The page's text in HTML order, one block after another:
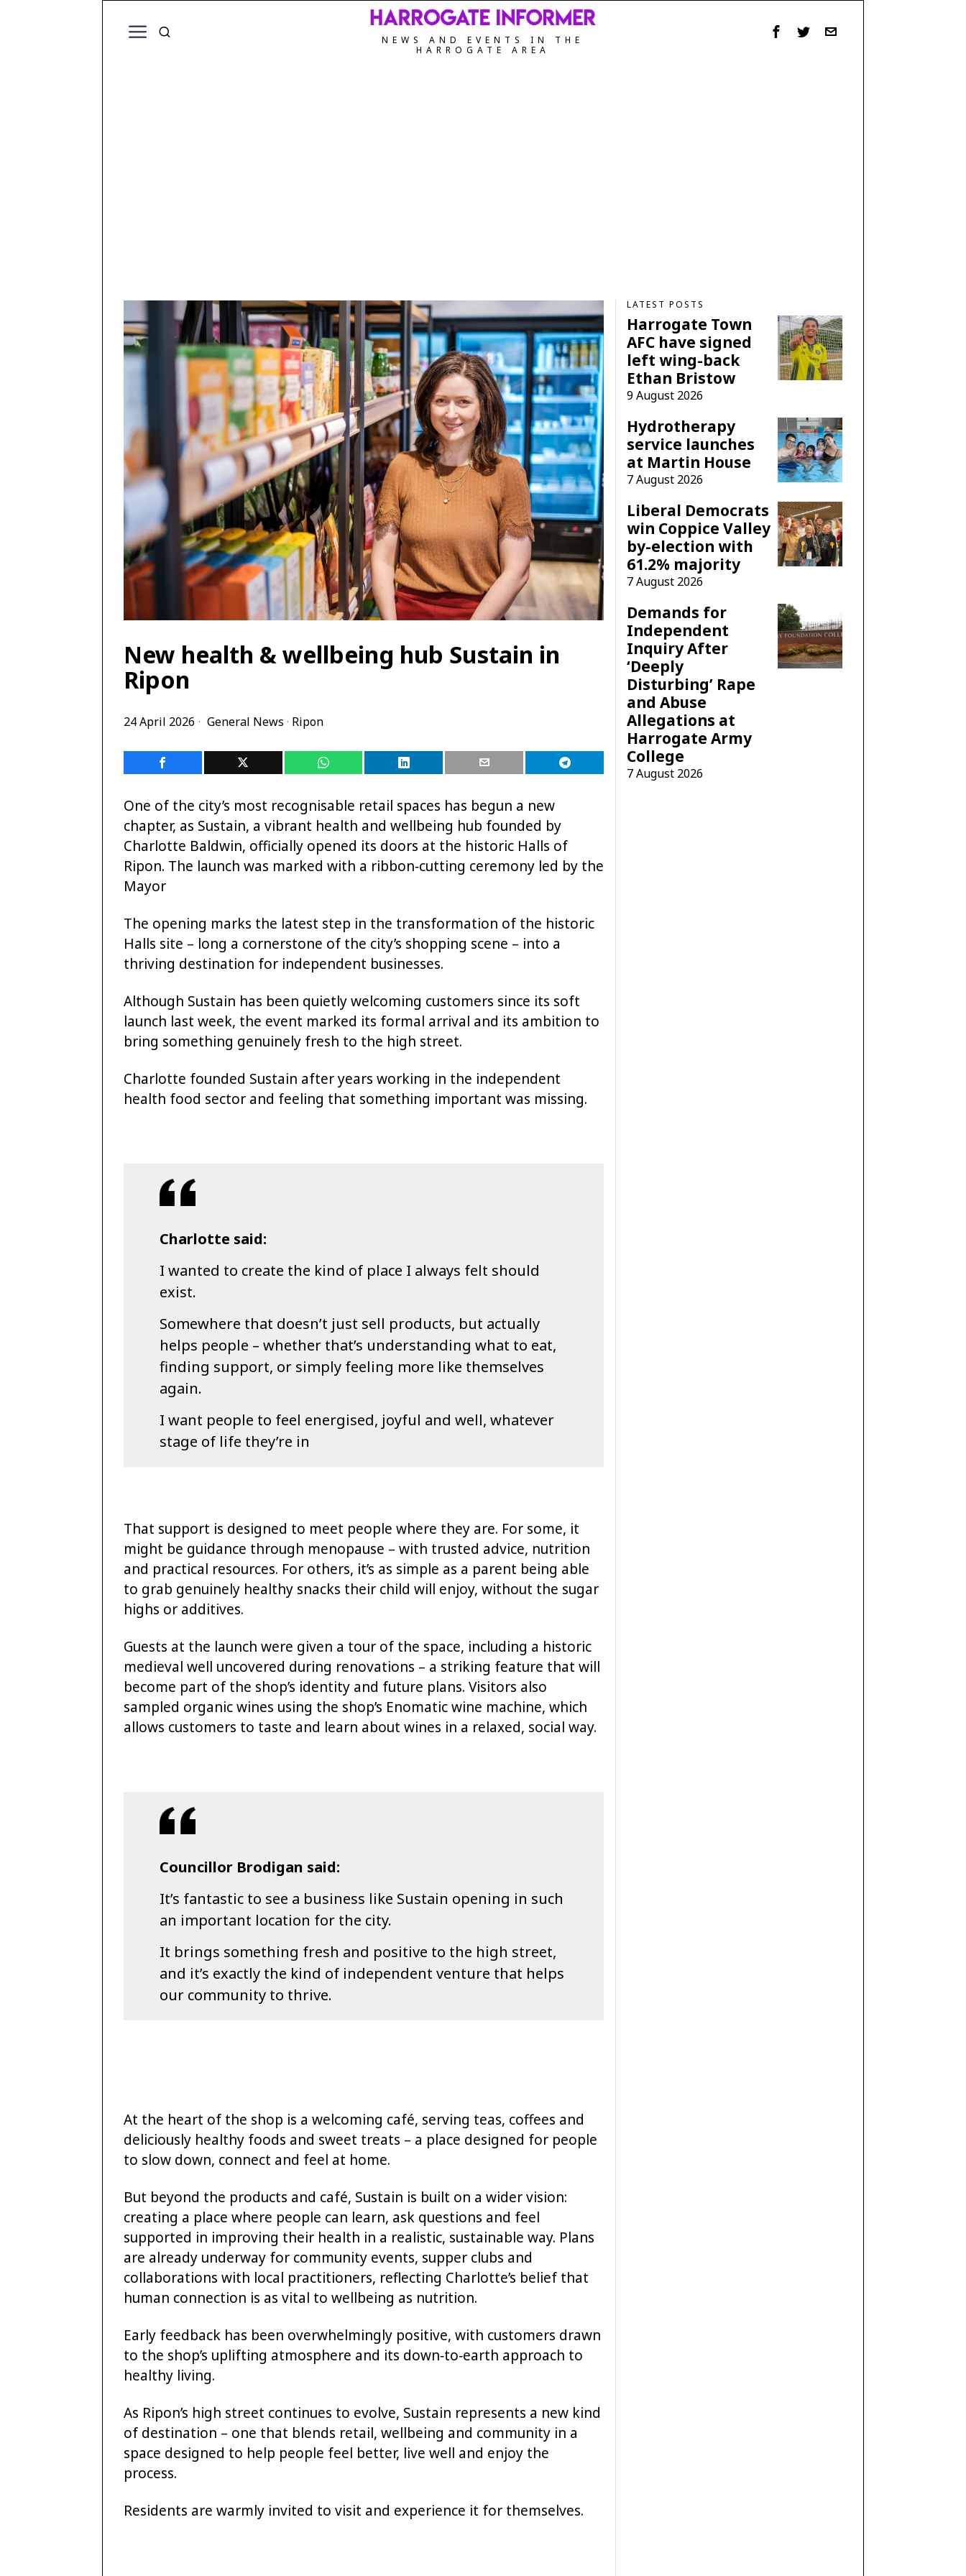
NEWS AND EVENTS IN THE
HARROGATE AREA
New health & wellbeing hub Sustain in
Ripon
24 April 2026 General News · Ripon
One of the city’s most recognisable retail spaces has begun a new
chapter, as Sustain, a vibrant health and wellbeing hub founded by
Charlotte Baldwin, officially opened its doors at the historic Halls of
Ripon. The launch was marked with a ribbon‑cutting ceremony led by the
Mayor
The opening marks the latest step in the transformation of the historic
Halls site – long a cornerstone of the city’s shopping scene – into a
thriving destination for independent businesses.
Although Sustain has been quietly welcoming customers since its soft
launch last week, the event marked its formal arrival and its ambition to
bring something genuinely fresh to the high street.
Charlotte founded Sustain after years working in the independent
health food sector and feeling that something important was missing.
Charlotte said:
I wanted to create the kind of place I always felt should
exist.
Somewhere that doesn’t just sell products, but actually
helps people – whether that’s understanding what to eat,
finding support, or simply feeling more like themselves
again.
I want people to feel energised, joyful and well, whatever
stage of life they’re in
That support is designed to meet people where they are. For some, it
might be guidance through menopause – with trusted advice, nutrition
and practical resources. For others, it’s as simple as a parent being able
to grab genuinely healthy snacks their child will enjoy, without the sugar
highs or additives.
Guests at the launch were given a tour of the space, including a historic
medieval well uncovered during renovations – a striking feature that will
become part of the shop’s identity and future plans. Visitors also
sampled organic wines using the shop’s Enomatic wine machine, which
allows customers to taste and learn about wines in a relaxed, social way.
Councillor Brodigan said:
It’s fantastic to see a business like Sustain opening in such
an important location for the city.
It brings something fresh and positive to the high street,
and it’s exactly the kind of independent venture that helps
our community to thrive.
At the heart of the shop is a welcoming café, serving teas, coffees and
deliciously healthy foods and sweet treats – a place designed for people
to slow down, connect and feel at home.
But beyond the products and café, Sustain is built on a wider vision:
creating a place where people can learn, ask questions and feel
supported in improving their health in a realistic, sustainable way. Plans
are already underway for community events, supper clubs and
collaborations with local practitioners, reflecting Charlotte’s belief that
human connection is as vital to wellbeing as nutrition.
Early feedback has been overwhelmingly positive, with customers drawn
to the shop’s uplifting atmosphere and its down‑to‑earth approach to
healthy living.
As Ripon’s high street continues to evolve, Sustain represents a new kind
of destination – one that blends retail, wellbeing and community in a
space designed to help people feel better, live well and enjoy the
process.
Residents are warmly invited to visit and experience it for themselves.
LATEST POSTS
Harrogate Town
AFC have signed
left wing-back
Ethan Bristow
9 August 2026
Hydrotherapy
service launches
at Martin House
7 August 2026
Liberal Democrats
win Coppice Valley
by-election with
61.2% majority
7 August 2026
Demands for
Independent
Inquiry After
‘Deeply
Disturbing’ Rape
and Abuse
Allegations at
Harrogate Army
College
7 August 2026